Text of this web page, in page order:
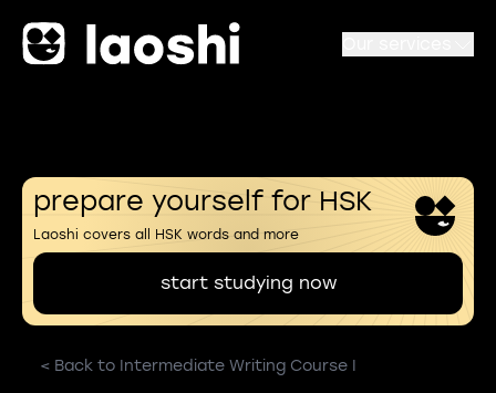
prepare yourself for HSK
Laoshi covers all HSK words and more
start studying now
< Back to Intermediate Writing Course I